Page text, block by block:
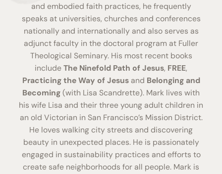
and embodied faith practices, he frequently
speaks at universities, churches and conferences
nationally and internationally and also serves as
adjunct faculty in the doctoral program at Fuller
Theological Seminary. His most recent books
include The Ninefold Path of Jesus, FREE,
Practicing the Way of Jesusand Belonging and
Becoming (with Lisa Scandrette). Mark lives with
his wife Lisa and their three young adult children in
an old Victorian in San Francisco’s Mission District.
He loves walking city streets and discovering
beauty in unexpected places. He is passionately
engaged in sustainability practices and efforts to
create safe neighborhoods for all people. Mark is